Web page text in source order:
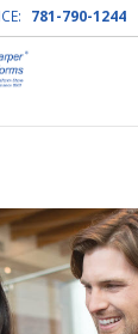
781-790-1244